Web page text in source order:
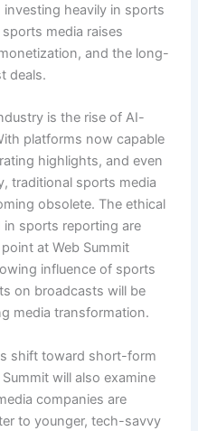
investing heavily in sports
media raises
and the long-
deals.
is the rise of AI-
platforms now capable
highlights, and even
traditional sports media
obsolete. The ethical
sports reporting are
at Web Summit
influence of sports
on broadcasts will be
media transformation.
shift toward short-form
will also examine
companies are
to younger, tech-savvy